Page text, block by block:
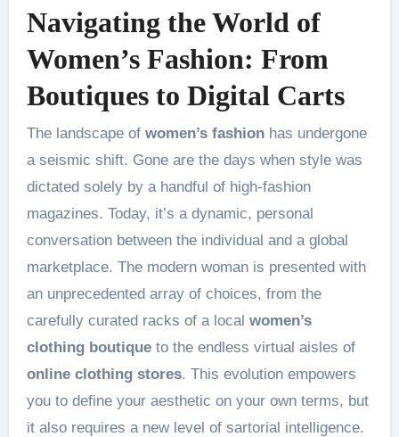
Navigating the World of
Women’s Fashion: From
Boutiques to Digital Carts
The landscape of women’s fashionhas undergone
a seismic shift. Gone are the days when style was
dictated solely by a handful of high-fashion
magazines. Today, it’s a dynamic, personal
conversation between the individual and a global
marketplace. The modern woman is presented with
an unprecedented array of choices, from the
carefully curated racks of a local women’s
clothing boutiqueto the endless virtual aisles of
online clothing stores. This evolution empowers
you to define your aesthetic on your own terms, but
it also requires a new level of sartorial intelligence.